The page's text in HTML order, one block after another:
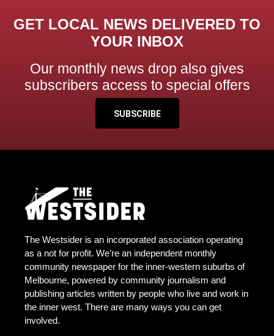
GET LOCAL NEWS DELIVERED TO
YOUR INBOX
Our monthly news drop also gives
subscribers access to special offers
SUBSCRIBE
The Westsider is an incorporated association operating
as a not for profit. We’re an independent monthly
community newspaper for the inner-western suburbs of
Melbourne, powered by community journalism and
publishing articles written by people who live and work in
the inner west. There are many ways you can get
involved.